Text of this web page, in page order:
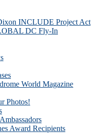
INCLUDE Project Act
DC Fly-In
World Magazine
Photos!
Award Recipients